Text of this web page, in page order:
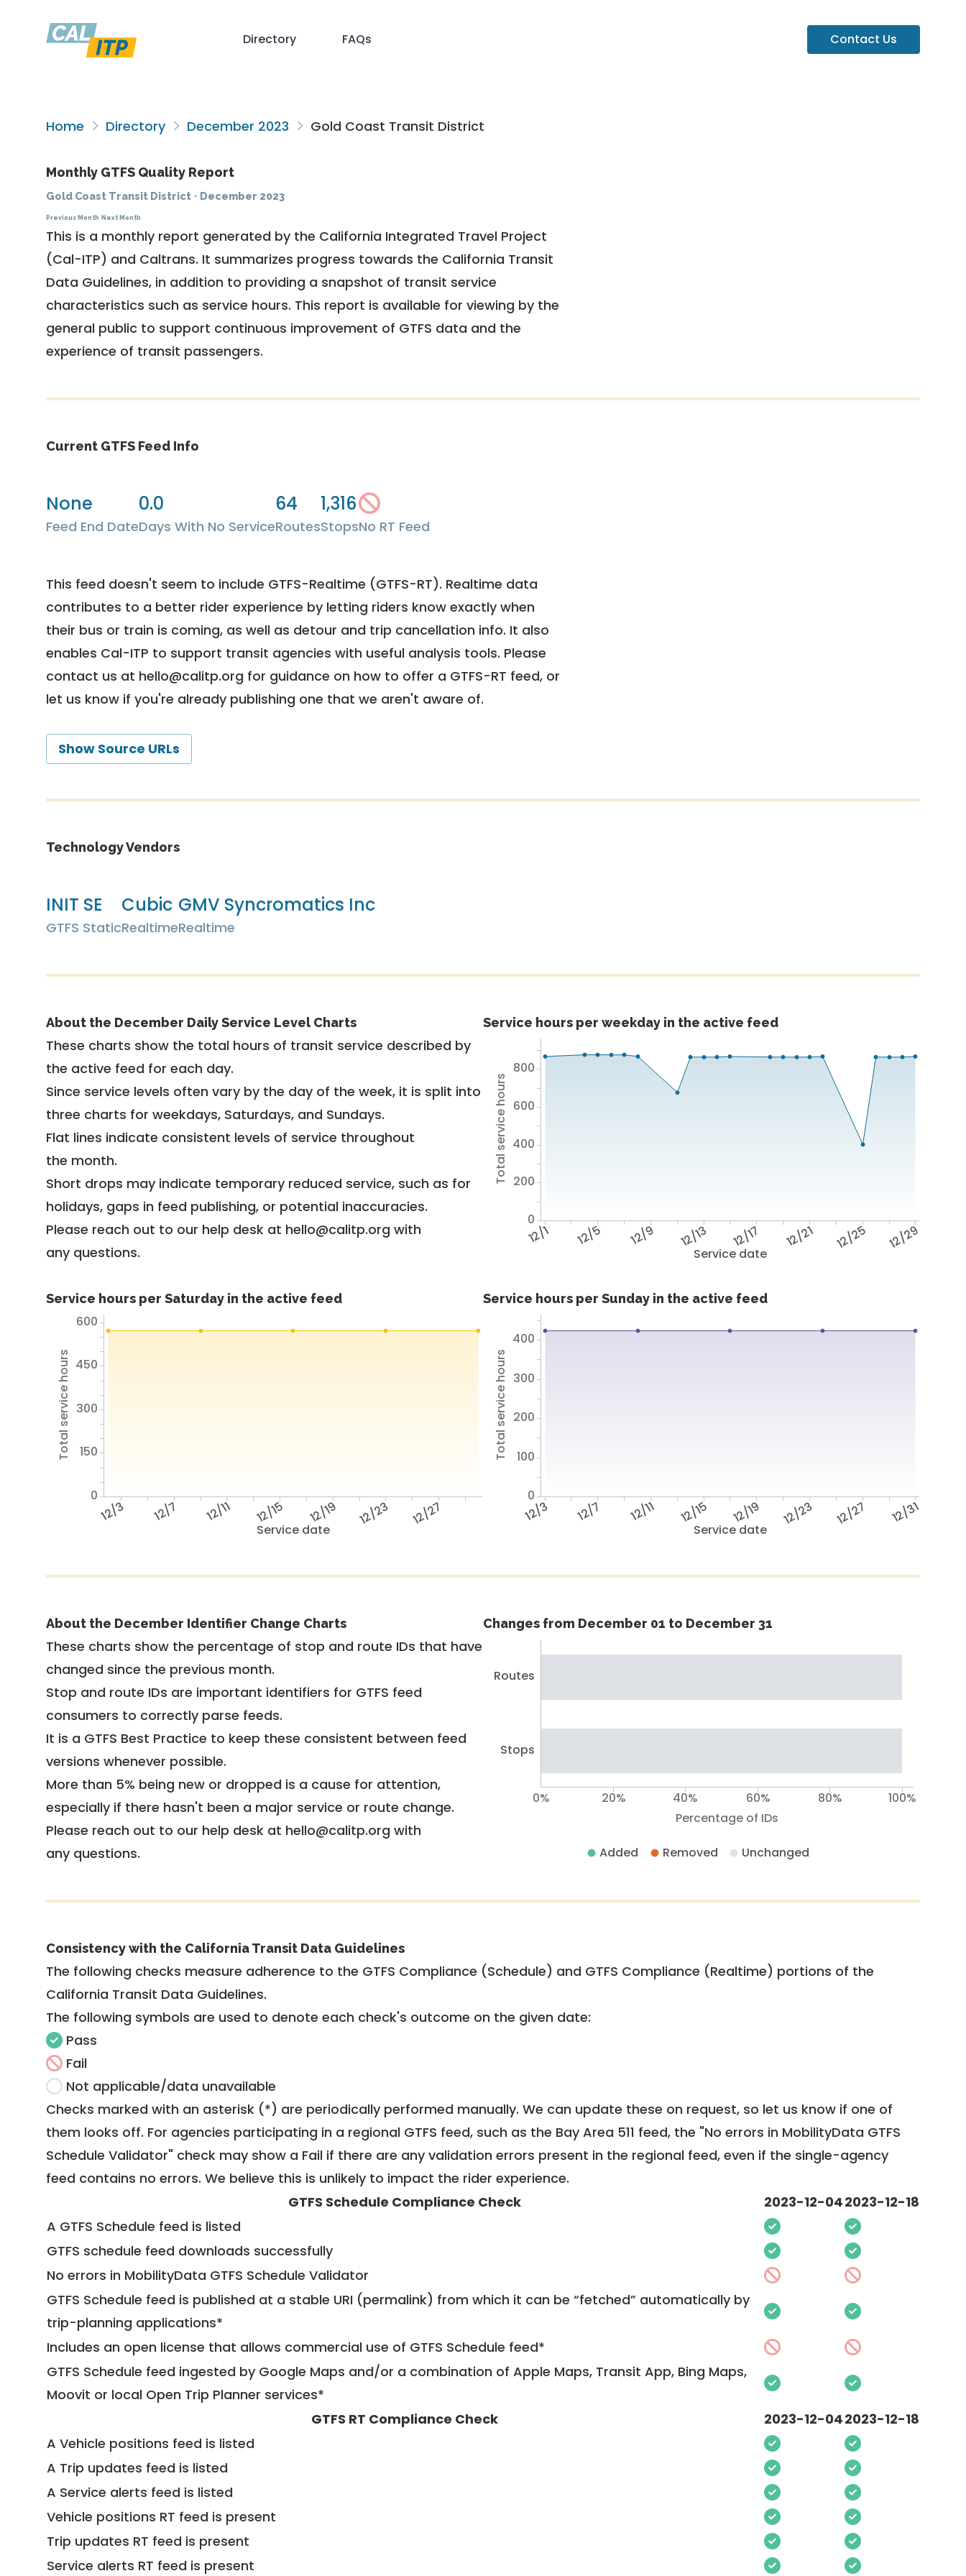
Directory FAQs Contact Us
Home Directory December 2023 Gold Coast Transit District
Monthly GTFS Quality Report
Gold Coast Transit District · December 2023
Previous Month Next Month
This is a monthly report generated by the California Integrated Travel Project
(Cal-ITP) and Caltrans. It summarizes progress towards the California Transit
Data Guidelines, in addition to providing a snapshot of transit service
characteristics such as service hours. This report is available for viewing by the
general public to support continuous improvement of GTFS data and the
experience of transit passengers.
Current GTFS Feed Info
None
Feed End Date
0.0
Days With No Service
64
Routes
1,316
StopsNo RT Feed
This feed doesn't seem to include GTFS-Realtime (GTFS-RT). Realtime data
contributes to a better rider experience by letting riders know exactly when
their bus or train is coming, as well as detour and trip cancellation info. It also
enables Cal-ITP to support transit agencies with useful analysis tools. Please
contact us at hello@calitp.org for guidance on how to offer a GTFS-RT feed, or
let us know if you're already publishing one that we aren't aware of.
Show Source URLs
Technology Vendors
INIT SE
GTFS Static
Cubic
Realtime
GMV Syncromatics Inc
Realtime
About the December Daily Service Level Charts
These charts show the total hours of transit service described by
the active feed for each day.
Since service levels often vary by the day of the week, it is split into
three charts for weekdays, Saturdays, and Sundays.
Flat lines indicate consistent levels of service throughout
the month.
Short drops may indicate temporary reduced service, such as for
holidays, gaps in feed publishing, or potential inaccuracies.
Please reach out to our help desk at hello@calitp.org with
any questions.
Service hours per weekday in the active feed
Service date
12/1 12/5 12/9 12/13 12/17 12/21 12/25 12/29
Total service hours
0
200
400
600
800
Service hours per Saturday in the active feed
Service date
12/3 12/7 12/11 12/15 12/19 12/23 12/27
Total service hours
0
150
300
450
600
Service hours per Sunday in the active feed
Service date
12/3 12/7 12/11 12/15 12/19 12/23 12/27 12/31
Total service hours
0
100
200
300
400
About the December Identifier Change Charts
These charts show the percentage of stop and route IDs that have
changed since the previous month.
Stop and route IDs are important identifiers for GTFS feed
consumers to correctly parse feeds.
It is a GTFS Best Practice to keep these consistent between feed
versions whenever possible.
More than 5% being new or dropped is a cause for attention,
especially if there hasn't been a major service or route change.
Please reach out to our help desk at hello@calitp.org with
any questions.
Changes from December 01 to December 31
Routes
Stops
Percentage of IDs
0% 20% 40% 60% 80% 100%
Added Removed Unchanged
Consistency with the California Transit Data Guidelines
The following checks measure adherence to the GTFS Compliance (Schedule) and GTFS Compliance (Realtime) portions of the
California Transit Data Guidelines.
The following symbols are used to denote each check's outcome on the given date:
Pass
Fail
Not applicable/data unavailable
Checks marked with an asterisk (*) are periodically performed manually. We can update these on request, so let us know if one of
them looks off. For agencies participating in a regional GTFS feed, such as the Bay Area 511 feed, the "No errors in MobilityData GTFS
Schedule Validator" check may show a Fail if there are any validation errors present in the regional feed, even if the single-agency
feed contains no errors. We believe this is unlikely to impact the rider experience.
GTFS Schedule Compliance Check
2023-12-042023-12-18
A GTFS Schedule feed is listed
GTFS schedule feed downloads successfully
No errors in MobilityData GTFS Schedule Validator
GTFS Schedule feed is published at a stable URI (permalink) from which it can be “fetched” automatically by
trip-planning applications*
Includes an open license that allows commercial use of GTFS Schedule feed*
GTFS Schedule feed ingested by Google Maps and/or a combination of Apple Maps, Transit App, Bing Maps,
Moovit or local Open Trip Planner services*
GTFS RT Compliance Check
2023-12-042023-12-18
A Vehicle positions feed is listed
A Trip updates feed is listed
A Service alerts feed is listed
Vehicle positions RT feed is present
Trip updates RT feed is present
Service alerts RT feed is present